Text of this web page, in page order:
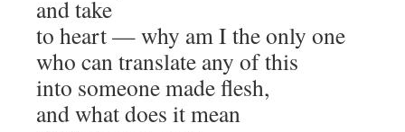
and take
to heart — why am I the only one
who can translate any of this
into someone made flesh,
and what does it mean